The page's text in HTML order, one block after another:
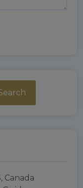
Canada